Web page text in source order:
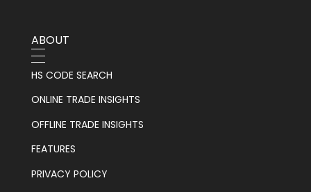
ABOUT
HS CODE SEARCH
ONLINE TRADE INSIGHTS
OFFLINE TRADE INSIGHTS
FEATURES
PRIVACY POLICY